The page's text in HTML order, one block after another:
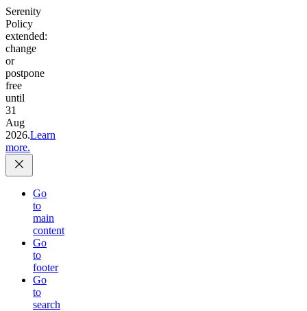
Serenity
Policy
extended:
change
or
postpone
free
until
31
Aug
2026.Learn
more.
Go
to
main
content
Go
to
footer
Go
to
search